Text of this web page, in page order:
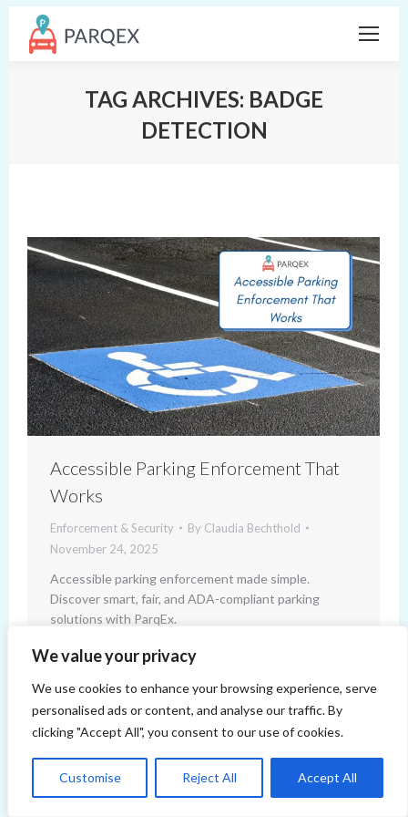
We value your privacy
We use cookies to enhance your browsing experience, serve
personalised ads or content, and analyse our traffic. By
clicking "Accept All", you consent to our use of cookies.
Customise Reject All Accept All
TAG ARCHIVES: BADGE
DETECTION
Accessible Parking Enforcement That
Works
Enforcement & Security By Claudia Bechthold
November 24, 2025
Accessible parking enforcement made simple.
Discover smart, fair, and ADA-compliant parking
solutions with ParqEx.
Copyright 2014-2026 ParqEx. All rights reserved.